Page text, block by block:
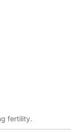
fertility.